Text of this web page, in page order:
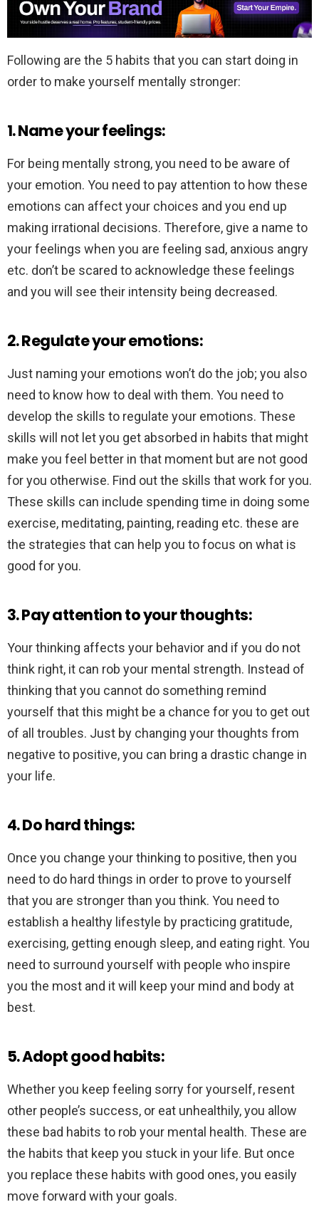
Following are the 5 habits that you can start doing in
order to make yourself mentally stronger:
1. Name your feelings:
For being mentally strong, you need to be aware of
your emotion. You need to pay attention to how these
emotions can affect your choices and you end up
making irrational decisions. Therefore, give a name to
your feelings when you are feeling sad, anxious angry
etc. don’t be scared to acknowledge these feelings
and you will see their intensity being decreased.
2. Regulate your emotions:
Just naming your emotions won’t do the job; you also
need to know how to deal with them. You need to
develop the skills to regulate your emotions. These
skills will not let you get absorbed in habits that might
make you feel better in that moment but are not good
for you otherwise. Find out the skills that work for you.
These skills can include spending time in doing some
exercise, meditating, painting, reading etc. these are
the strategies that can help you to focus on what is
good for you.
3. Pay attention to your thoughts:
Your thinking affects your behavior and if you do not
think right, it can rob your mental strength. Instead of
thinking that you cannot do something remind
yourself that this might be a chance for you to get out
of all troubles. Just by changing your thoughts from
negative to positive, you can bring a drastic change in
your life.
4. Do hard things:
Once you change your thinking to positive, then you
need to do hard things in order to prove to yourself
that you are stronger than you think. You need to
establish a healthy lifestyle by practicing gratitude,
exercising, getting enough sleep, and eating right. You
need to surround yourself with people who inspire
you the most and it will keep your mind and body at
best.
5. Adopt good habits:
Whether you keep feeling sorry for yourself, resent
other people’s success, or eat unhealthily, you allow
these bad habits to rob your mental health. These are
the habits that keep you stuck in your life. But once
you replace these habits with good ones, you easily
move forward with your goals.